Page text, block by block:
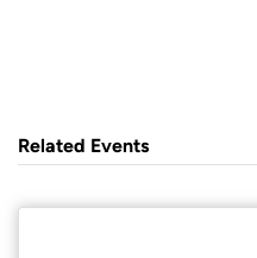
Related Events